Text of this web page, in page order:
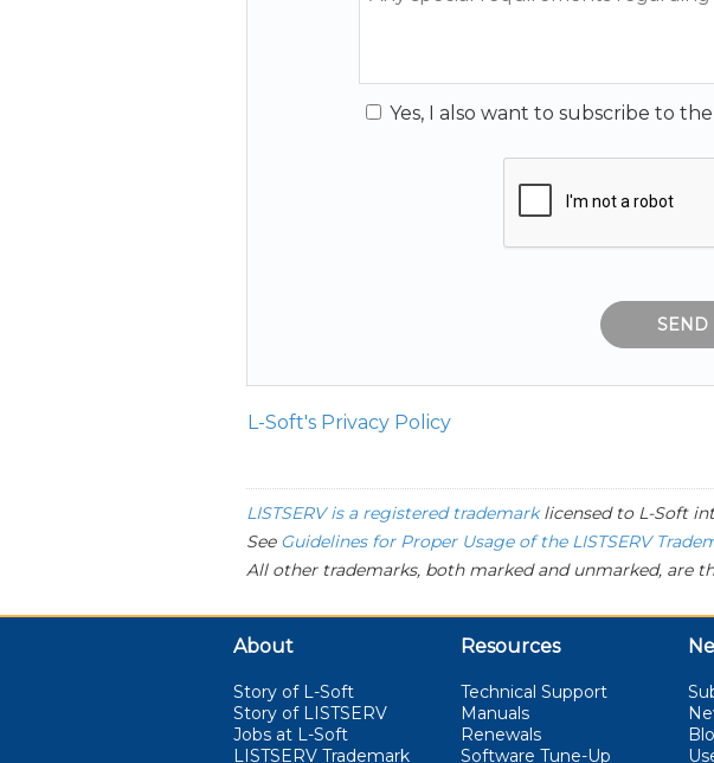
Yes, I also want to subscribe to the
L-Soft's Privacy Policy
LISTSERV is a registered trademarklicensed to L-Soft
See Guidelines for Proper Usage of the LISTSERV
All other trademarks, both marked and unmarked, are
About
Story of L-Soft
Story of LISTSERV
Jobs at L-Soft
LISTSERV Trademark
Resources
Technical Support
Manuals
Renewals
Software Tune-Up